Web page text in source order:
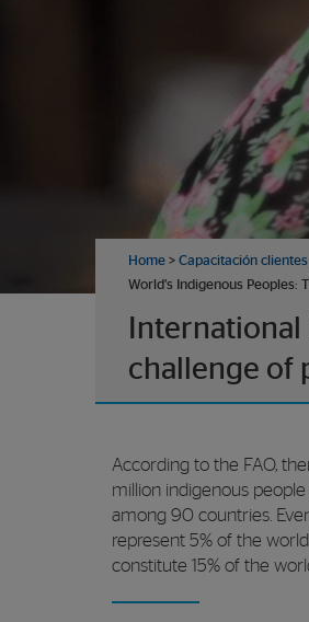
Home > Capacitación clientes
World’s Indigenous
International
challenge of
According to the FAO,
million indigenous
among 90 countries.
represent 5% of the
constitute 15% of the